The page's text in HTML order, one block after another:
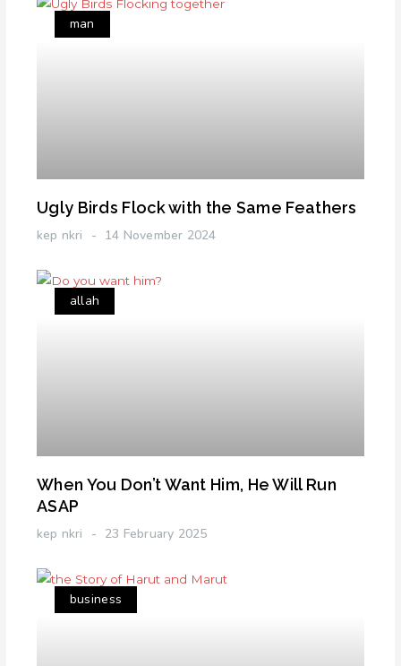
man
Ugly Birds Flock with the Same Feathers
kep nkri 14 November 2024
allah
When You Don’t Want Him, He Will Run
ASAP
kep nkri 23 February 2025
business